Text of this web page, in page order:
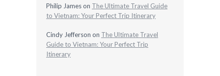
Philip Jameson The Ultimate Travel Guide
to Vietnam: Your Perfect Trip Itinerary
Cindy Jefferson on The Ultimate Travel
Guide to Vietnam: Your Perfect Trip
Itinerary